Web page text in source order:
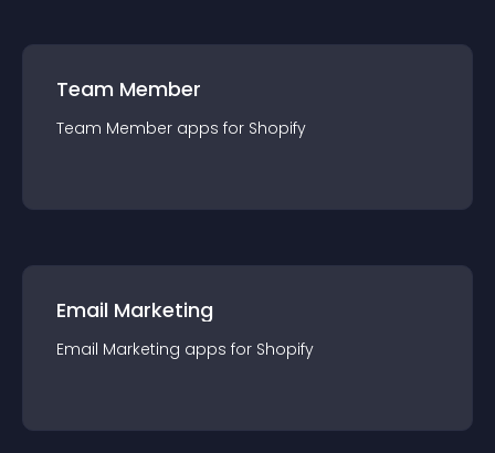
Team Member
Team Member apps for Shopify
Email Marketing
Email Marketing apps for Shopify